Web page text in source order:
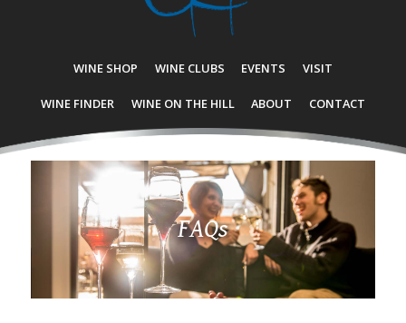
WINE SHOP WINE CLUBS EVENTS VISIT
WINE FINDER WINE ON THE HILL ABOUT CONTACT
FAQs